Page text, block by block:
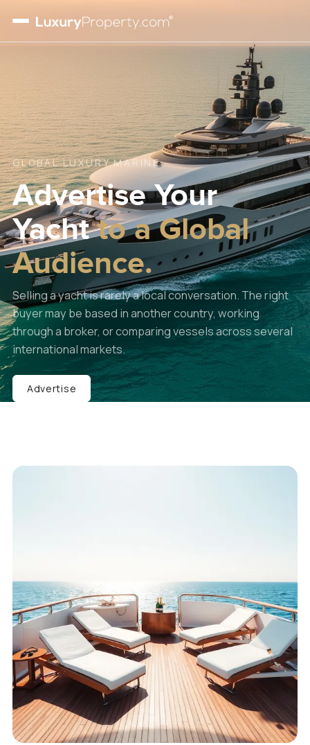
GLOBAL LUXURY MARINE
Advertise Your
Yacht to a Global
Audience.
Selling a yacht is rarely a local conversation. The right
buyer may be based in another country, working
through a broker, or comparing vessels across several
international markets.
Advertise